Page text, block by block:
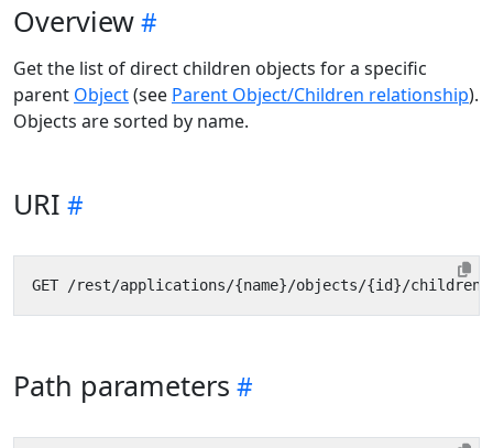
Overview
Get the list of direct children objects for a specific
parent Object(see Parent Object/Children relationship).
Objects are sorted by name.
URI
Path parameters